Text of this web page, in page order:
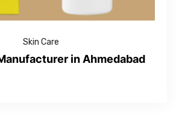
Skin Care
in Ahmedabad